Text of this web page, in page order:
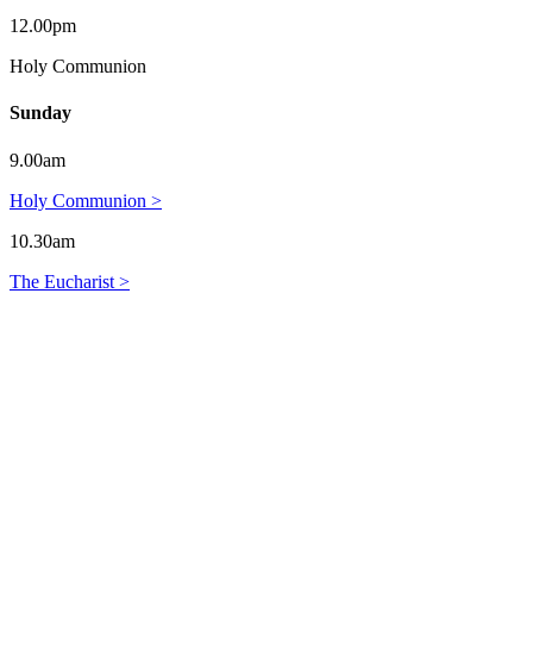
12.00pm
Holy Communion
Sunday
9.00am
Holy Communion >
10.30am
The Eucharist >